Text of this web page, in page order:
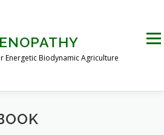
Energetic Biodynamic Agriculture
PICTURES